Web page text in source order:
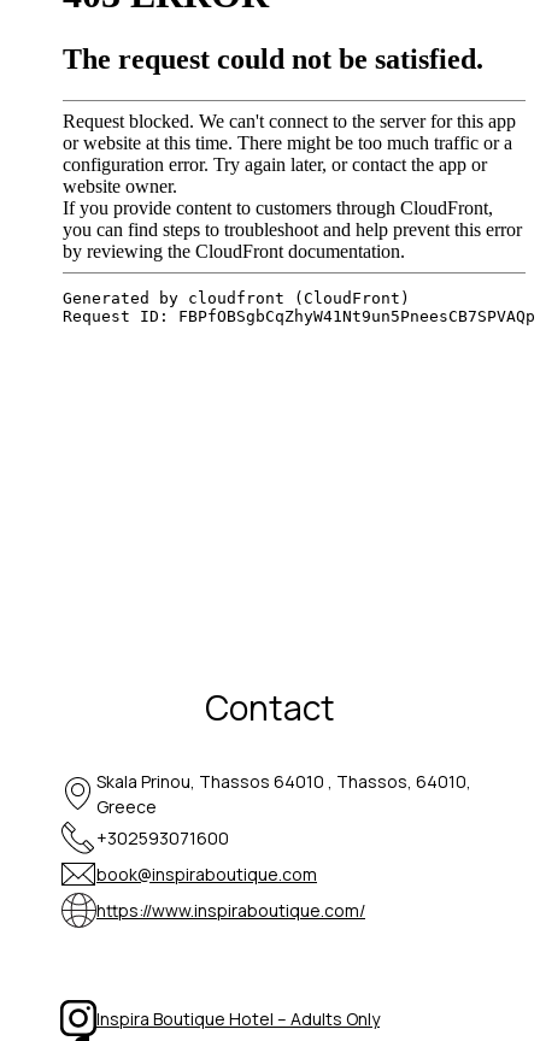
Contact
Skala Prinou, Thassos 64010 , Thassos, 64010,
Greece
+302593071600
book@inspiraboutique.com
https://www.inspiraboutique.com/
Inspira Boutique Hotel – Adults Only